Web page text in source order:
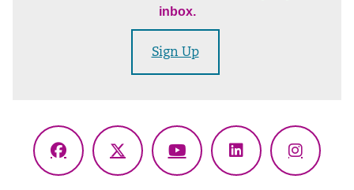
inbox.
Sign Up
Facebook
X
YouTubeLinkedIn